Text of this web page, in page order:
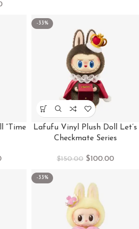
“Time
-33%
Lafufu Vinyl Plush Doll Let’s
Checkmate Series
$150.00 $100.00
-33%